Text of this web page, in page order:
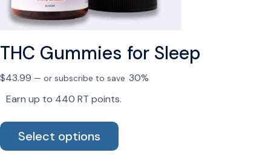
the
page
THC Gummies for Sleep
$43.99 — or subscribe to save 30%
Earn up to 440 RT points.
Select options
has